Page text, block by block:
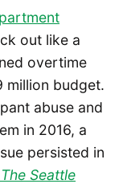
out like a
overtime
million budget.
abuse and
in 2016, a
persisted in
The Seattle